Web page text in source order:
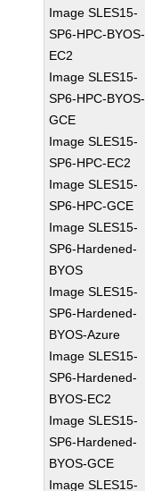
Image SLES15-
SP6-HPC-BYOS-
EC2
Image SLES15-
SP6-HPC-BYOS-
GCE
Image SLES15-
SP6-HPC-EC2
Image SLES15-
SP6-HPC-GCE
Image SLES15-
SP6-Hardened-
BYOS
Image SLES15-
SP6-Hardened-
BYOS-Azure
Image SLES15-
SP6-Hardened-
BYOS-EC2
Image SLES15-
SP6-Hardened-
BYOS-GCE
Image SLES15-